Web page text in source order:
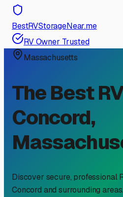
BestRVStorageNear.me
RV Owner Trusted
Massachusetts
The Best
Concord,
Discover secure, professional
Concord and surrounding